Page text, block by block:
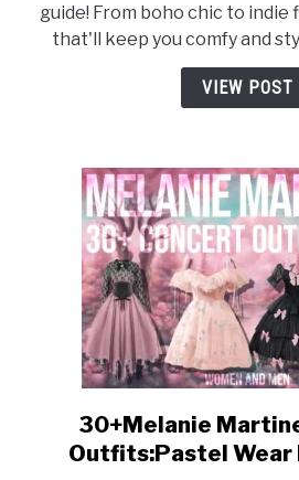
Outfit
Ideas:
guide! From boho chic to indie
that'll keep you comfy and
VIEW POST
link
to
30+Melanie
Outfits:Pastel Wear